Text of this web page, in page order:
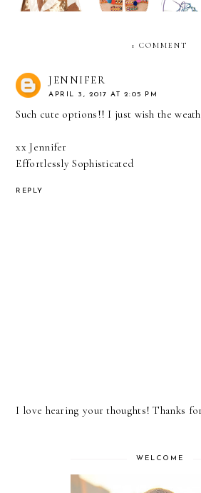
1 COMMENT
JENNIFER
APRIL 3, 2017 AT 2:05 PM
Such cute options!! I just wish the
xx Jennifer
Effortlessly Sophisticated
REPLY
I love hearing your thoughts! Thanks
WELCOME